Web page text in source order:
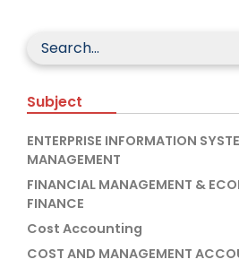
Subject
ENTERPRISE INFORMATION
MANAGEMENT
FINANCIAL MANAGEMENT &
FINANCE
Cost Accounting
COST AND MANAGEMENT